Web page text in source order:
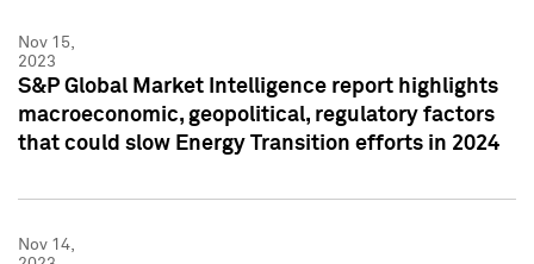
Nov 15,
2023
S&P Global Market Intelligence report highlights
macroeconomic, geopolitical, regulatory factors
that could slow Energy Transition efforts in 2024
Nov 14,